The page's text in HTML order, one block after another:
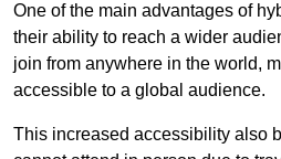
One of the main advantages of
their ability to reach a wider
join from anywhere in the world,
accessible to a global audience.
This increased accessibility also